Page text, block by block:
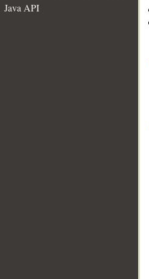
Java API